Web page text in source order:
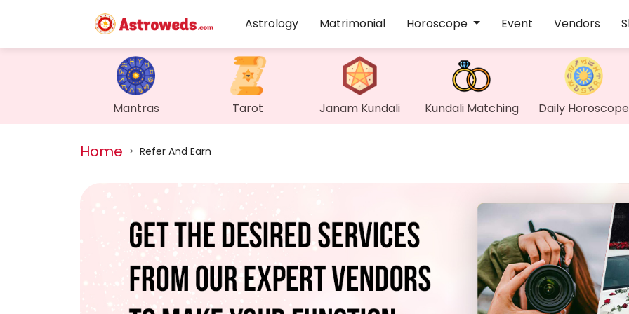
Astrology Matrimonial Horoscope Event Vendors
Mantras Tarot Janam Kundali Kundali Matching Daily Horoscope
Home > Refer And Earn